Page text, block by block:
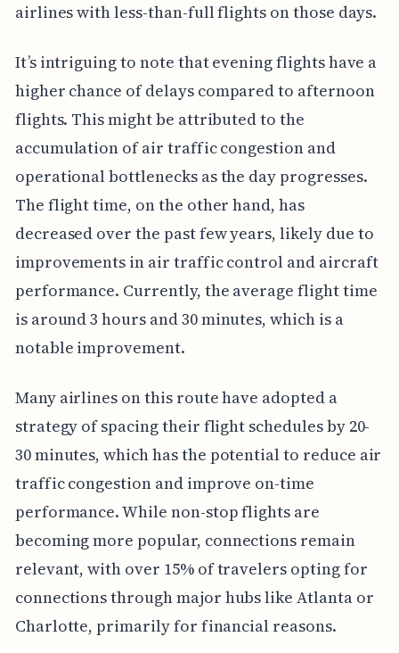
airlines with less-than-full flights on those days.
It’s intriguing to note that evening flights have a
higher chance of delays compared to afternoon
flights. This might be attributed to the
accumulation of air traffic congestion and
operational bottlenecks as the day progresses.
The flight time, on the other hand, has
decreased over the past few years, likely due to
improvements in air traffic control and aircraft
performance. Currently, the average flight time
is around 3 hours and 30 minutes, which is a
notable improvement.
Many airlines on this route have adopted a
strategy of spacing their flight schedules by 20-
30 minutes, which has the potential to reduce air
traffic congestion and improve on-time
performance. While non-stop flights are
becoming more popular, connections remain
relevant, with over 15% of travelers opting for
connections through major hubs like Atlanta or
Charlotte, primarily for financial reasons.